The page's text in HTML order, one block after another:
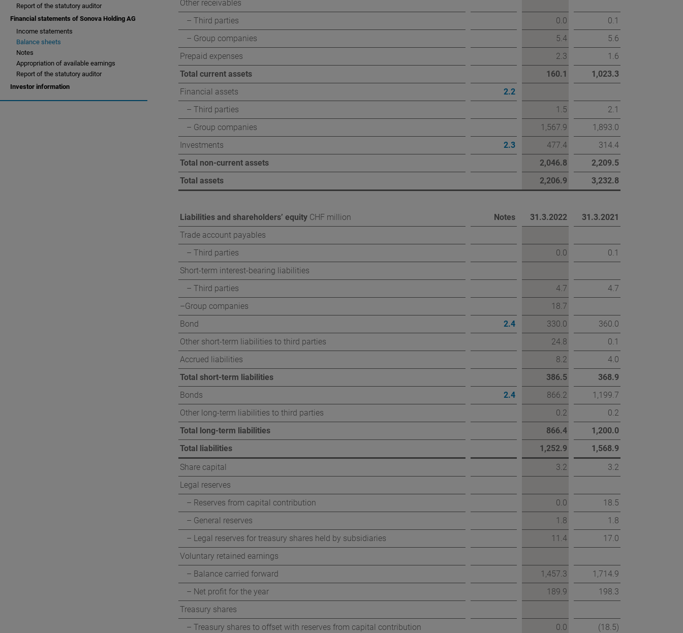
Corporate governance
Compensation report
TCFD
SDGs
Report of the statutory auditor
Financial statements of Sonova Holding AG
Income statements
Balance sheets
Notes
Appropriation of available earnings
Report of the statutory auditor
Investor information
Other receivables
– Third parties
0.0
0.1
– Group companies
5.4
5.6
Prepaid expenses
2.3
1.6
Total current assets
160.1
1,023.3
Financial assets
2.2
– Third parties
1.5
2.1
– Group companies
1,567.9
1,893.0
Investments
2.3 477.4
314.4
Total non-current assets
2,046.8
2,209.5
Total assets
2,206.9 3,232.8
Liabilities and shareholders’ equity CHF million Notes 31.3.2022
31.3.2021
Trade account payables
– Third parties
0.0
0.1
Short-term interest-bearing liabilities
– Third parties
4.7
4.7
–Group companies
18.7
Bond
2.4 330.0
360.0
Other short-term liabilities to third parties
24.8
0.1
Accrued liabilities
8.2
4.0
Total short-term liabilities
386.5
368.9
Bonds
2.4 866.2
1,199.7
Other long-term liabilities to third parties
0.2
0.2
Total long-term liabilities
866.4
1,200.0
Total liabilities
1,252.9
1,568.9
Share capital
3.2
3.2
Legal reserves
– Reserves from capital contribution
0.0
18.5
– General reserves
1.8
1.8
– Legal reserves for treasury shares held by subsidiaries
11.4
17.0
Voluntary retained earnings
– Balance carried forward
1,457.3
1,714.9
– Net profit for the year
189.9
198.3
Treasury shares
– Treasury shares to offset with reserves from capital contribution
0.0
(18.5)